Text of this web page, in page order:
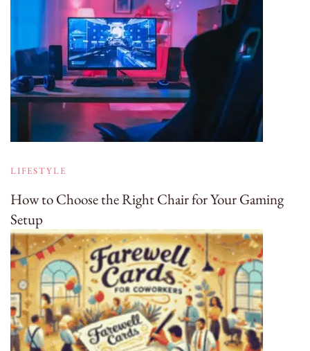
LIFESTYLE
How to Choose the Right Chair for Your Gaming
Setup